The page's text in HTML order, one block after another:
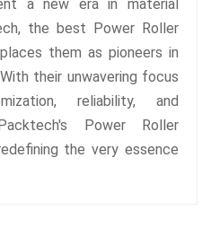
a new era in material
the best Power Roller
them as pioneers in
their unwavering focus
reliability, and
Power Roller
the very essence